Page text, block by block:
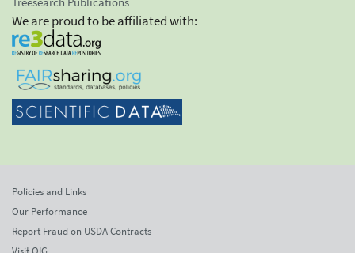
We are proud to be affiliated with:
Policies and Links
Our Performance
Report Fraud on USDA Contracts